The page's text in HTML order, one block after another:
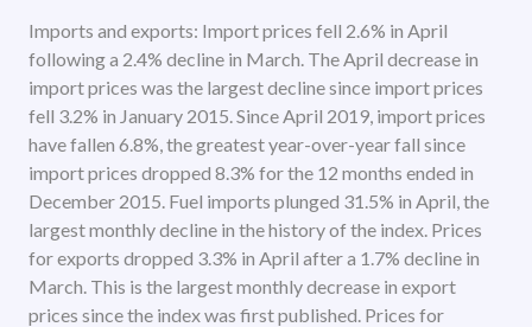
Imports and exports: Import prices fell 2.6% in April
following a 2.4% decline in March. The April decrease in
import prices was the largest decline since import prices
fell 3.2% in January 2015. Since April 2019, import prices
have fallen 6.8%, the greatest year-over-year fall since
import prices dropped 8.3% for the 12 months ended in
December 2015. Fuel imports plunged 31.5% in April, the
largest monthly decline in the history of the index. Prices
for exports dropped 3.3% in April after a 1.7% decline in
March. This is the largest monthly decrease in export
prices since the index was first published. Prices for